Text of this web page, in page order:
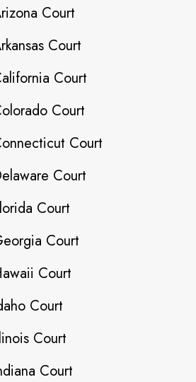
Court
Court
Court
Court
Court
Court
Court
Court
Court
Court
Court
Court